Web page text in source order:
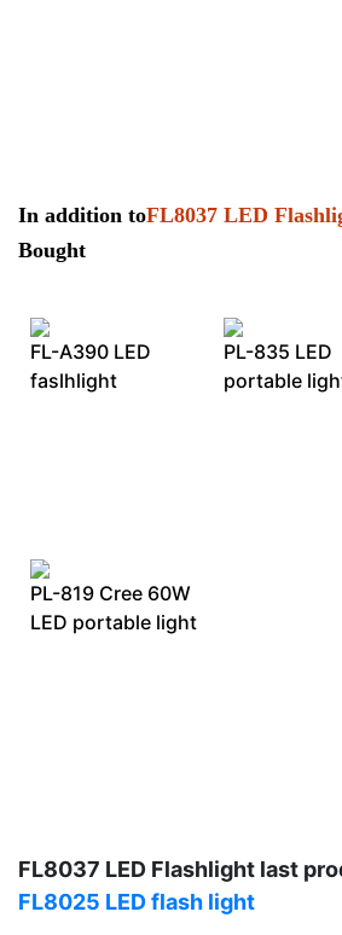
In addition toFL8037 LED
Bought
FL-A390 LED
faslhlight
PL-835 LED
portable
PL-819 Cree 60W
LED portable light
FL8037 LED Flashlight last
FL8025 LED flash light